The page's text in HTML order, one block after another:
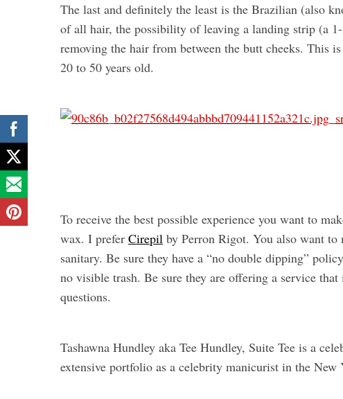
The last and definitely the least is the Brazilian (also
of all hair, the possibility of leaving a landing strip (a
removing the hair from between the butt cheeks. This
20 to 50 years old.
To receive the best possible experience you want to
wax. I prefer Cirepil by Perron Rigot. You also want to
sanitary. Be sure they have a “no double dipping”
no visible trash. Be sure they are offering a service
questions.
Tashawna Hundley aka Tee Hundley, Suite Tee is a
extensive portfolio as a celebrity manicurist in the New